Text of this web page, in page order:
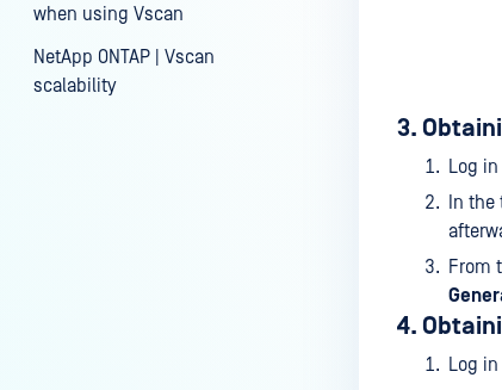
when using Vscan
NetApp ONTAP | Vscan
scalability
3.
Log
In
From
4.
Log